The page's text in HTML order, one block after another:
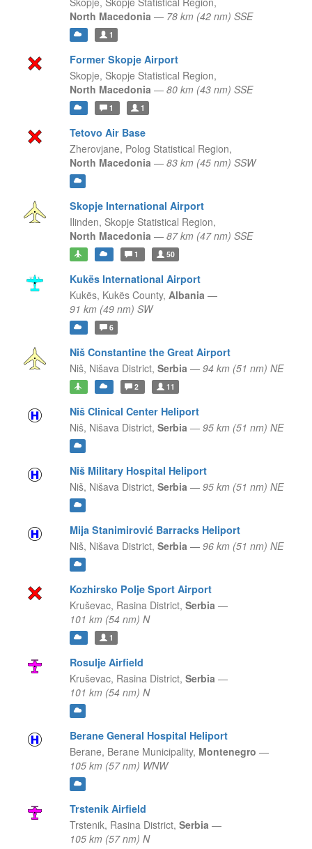
North Macedonia — 78 km (42 nm) SSE
1
Former Skopje Airport
Skopje, Skopje Statistical Region,
North Macedonia — 80 km (43 nm) SSE
1 1
Tetovo Air Base
Zherovjane, Polog Statistical Region,
North Macedonia — 83 km (45 nm) SSW
Skopje International Airport
Ilinden, Skopje Statistical Region,
North Macedonia — 87 km (47 nm) SSE
1 50
Kukës International Airport
Kukës, Kukës County, Albania —
91 km (49 nm) SW
6
Niš Constantine the Great Airport
Niš, Nišava District, Serbia — 94 km (51 nm) NE
2 11
Niš Clinical Center Heliport
Niš, Nišava District, Serbia — 95 km (51 nm) NE
Niš Military Hospital Heliport
Niš, Nišava District, Serbia — 95 km (51 nm) NE
Mija Stanimirović Barracks Heliport
Niš, Nišava District, Serbia — 96 km (51 nm) NE
Kozhirsko Polje Sport Airport
Kruševac, Rasina District, Serbia —
101 km (54 nm) N
1
Rosulje Airfield
Kruševac, Rasina District, Serbia —
101 km (54 nm) N
Berane General Hospital Heliport
Berane, Berane Municipality, Montenegro —
105 km (57 nm) WNW
Trstenik Airfield
Trstenik, Rasina District, Serbia —
105 km (57 nm) N